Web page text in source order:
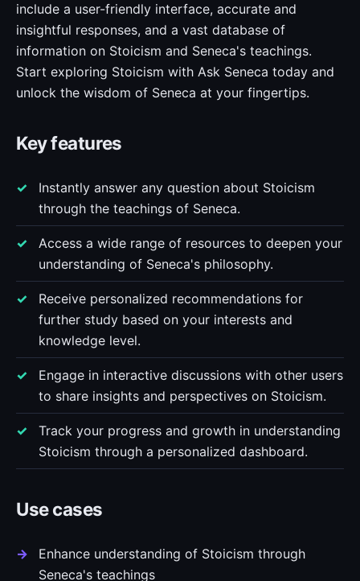
include a user-friendly interface, accurate and
insightful responses, and a vast database of
information on Stoicism and Seneca's teachings.
Start exploring Stoicism with Ask Seneca today and
unlock the wisdom of Seneca at your fingertips.
Key features
Instantly answer any question about Stoicism
through the teachings of Seneca.
Access a wide range of resources to deepen your
understanding of Seneca's philosophy.
Receive personalized recommendations for
further study based on your interests and
knowledge level.
Engage in interactive discussions with other users
to share insights and perspectives on Stoicism.
Track your progress and growth in understanding
Stoicism through a personalized dashboard.
Use cases
Enhance understanding of Stoicism through
Seneca's teachings